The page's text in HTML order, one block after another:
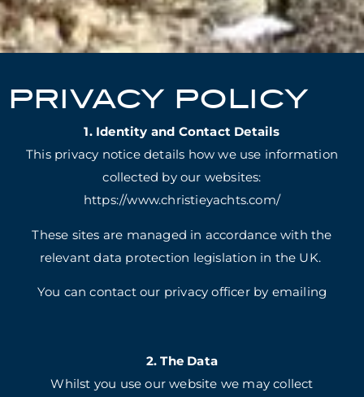
PRIVACY POLICY
1. Identity and Contact Details
This privacy notice details how we use information
collected by our websites:
https://www.christieyachts.com/
These sites are managed in accordance with the
relevant data protection legislation in the UK.
You can contact our privacy officer by emailing
2. The Data
Whilst you use our website we may collect